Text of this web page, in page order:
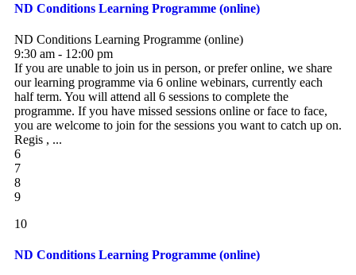
ND Conditions Learning Programme (online)
ND Conditions Learning Programme (online)
9:30 am - 12:00 pm
If you are unable to join us in person, or prefer online, we share
our learning programme via 6 online webinars, currently each
half term. You will attend all 6 sessions to complete the
programme. If you have missed sessions online or face to face,
you are welcome to join for the sessions you want to catch up on.
Regis , ...
6
7
8
9
10
ND Conditions Learning Programme (online)